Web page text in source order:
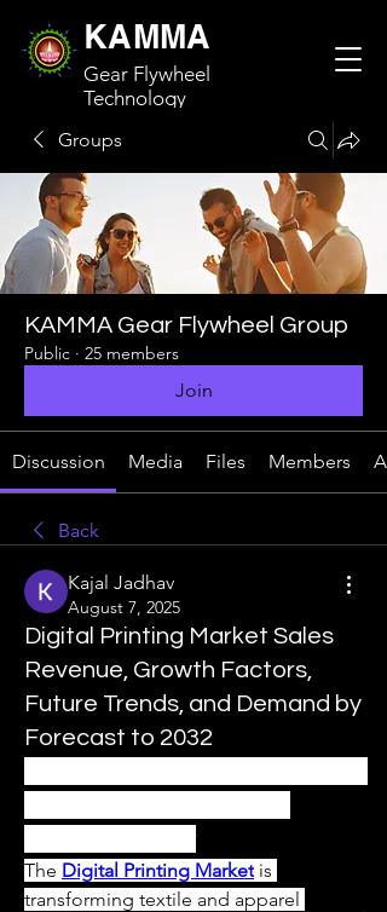
KAMMA
Gear Flywheel
Technology
Groups
KAMMA Gear Flywheel Group
Public · 25 members
Join
Discussion Media Files Members
Back
Kajal Jadhav
August 7, 2025
Digital Printing Market Sales
Revenue, Growth Factors,
Future Trends, and Demand by
Forecast to 2032
The Digital Printing Market is
transforming textile and apparel